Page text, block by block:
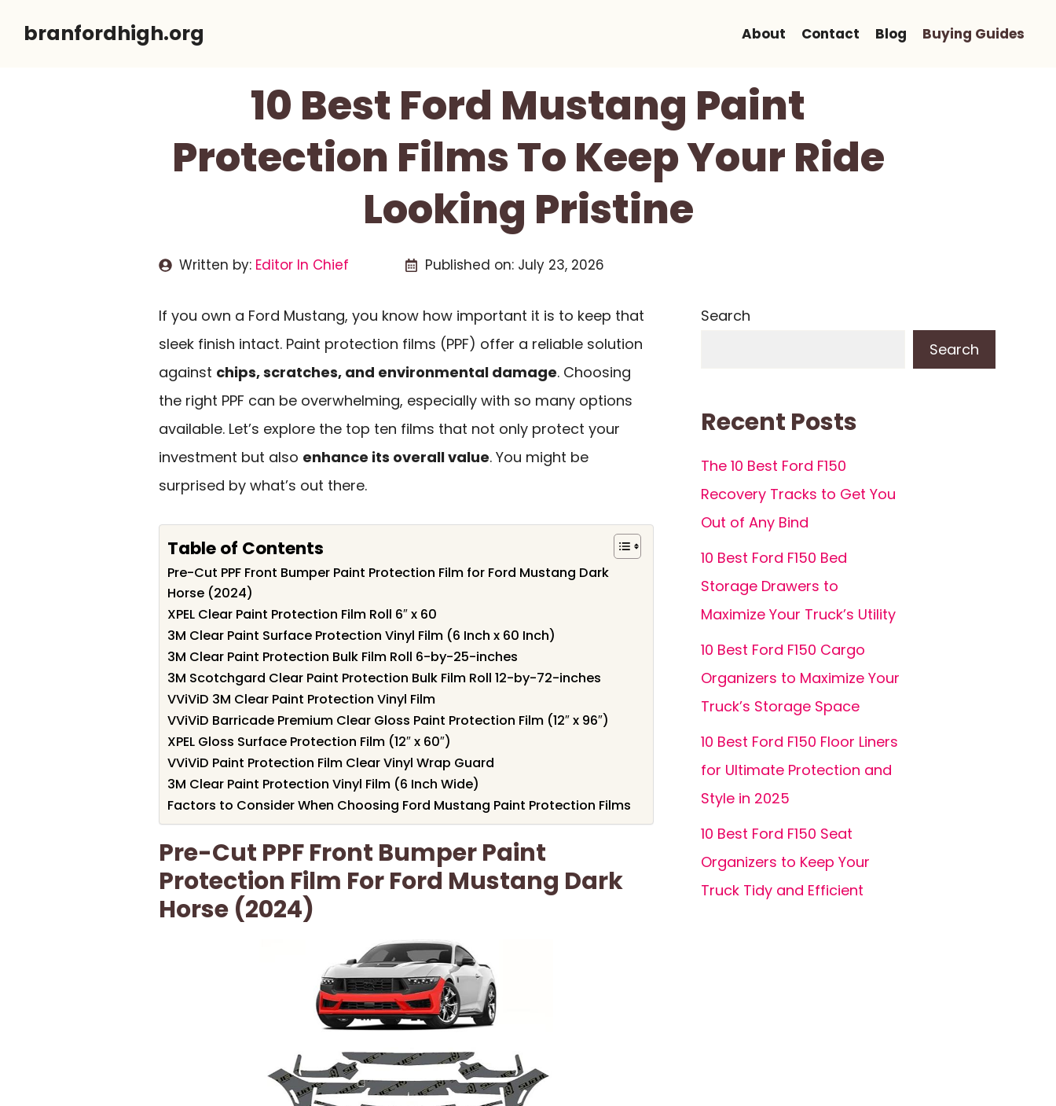
branfordhigh.org About Contact Blog Buying Guides
10 Best Ford Mustang Paint
Protection Films To Keep Your Ride
Looking Pristine
Written by: Editor In Chief Published on: July 23, 2026
If you own a Ford Mustang, you know how important it is to keep that
sleek finish intact. Paint protection films (PPF) offer a reliable solution
against chips, scratches, and environmental damage. Choosing
the right PPF can be overwhelming, especially with so many options
available. Let’s explore the top ten films that not only protect your
investment but also enhance its overall value. You might be
surprised by what’s out there.
Table of Contents
Pre-Cut PPF Front Bumper Paint Protection Film for Ford Mustang Dark
Horse (2024)
XPEL Clear Paint Protection Film Roll 6″ x 60
3M Clear Paint Surface Protection Vinyl Film (6 Inch x 60 Inch)
3M Clear Paint Protection Bulk Film Roll 6-by-25-inches
3M Scotchgard Clear Paint Protection Bulk Film Roll 12-by-72-inches
VViViD 3M Clear Paint Protection Vinyl Film
VViViD Barricade Premium Clear Gloss Paint Protection Film (12″ x 96″)
XPEL Gloss Surface Protection Film (12″ x 60″)
VViViD Paint Protection Film Clear Vinyl Wrap Guard
3M Clear Paint Protection Vinyl Film (6 Inch Wide)
Factors to Consider When Choosing Ford Mustang Paint Protection Films
Pre-Cut PPF Front Bumper Paint
Protection Film For Ford Mustang Dark
Horse (2024)
Search
Search
Recent Posts
The 10 Best Ford F150
Recovery Tracks to Get You
Out of Any Bind
10 Best Ford F150 Bed
Storage Drawers to
Maximize Your Truck’s Utility
10 Best Ford F150 Cargo
Organizers to Maximize Your
Truck’s Storage Space
10 Best Ford F150 Floor Liners
for Ultimate Protection and
Style in 2025
10 Best Ford F150 Seat
Organizers to Keep Your
Truck Tidy and Efficient